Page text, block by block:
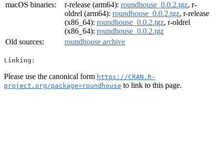
macOS binaries:
r-release (arm64): roundhouse_0.0.2.tgz, r-
oldrel (arm64): roundhouse_0.0.2.tgz, r-release
(x86_64): roundhouse_0.0.2.tgz, r-oldrel
(x86_64): roundhouse_0.0.2.tgz
Old sources:
roundhouse archive
Linking:
Please use the canonical form https://CRAN.R-
project.org/package=roundhouse to link to this page.